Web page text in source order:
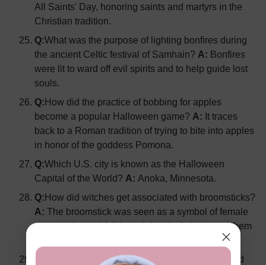
All Saints' Day, honoring saints and martyrs in the
Christian tradition.
Q:What was the purpose of lighting bonfires during
the ancient Celtic festival of Samhain? A: Bonfires
were lit to ward off evil spirits and to help guide lost
souls.
Q:How did the practice of bobbing for apples
become a popular Halloween game? A: It traces
back to a Roman tradition of trying to bite into apples
in honor of the goddess Pomona.
Q:Which U.S. city is known as the Halloween
Capital of the World? A: Anoka, Minnesota.
Q:How did witches get associated with broomsticks?
A: The broomstick was seen as a symbol of female
domesticity, and folklore claimed witches used them
What ancient Roman festival honoring the dead